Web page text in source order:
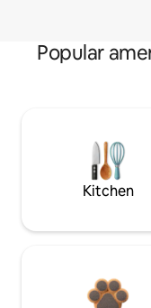
Popular
Kitchen